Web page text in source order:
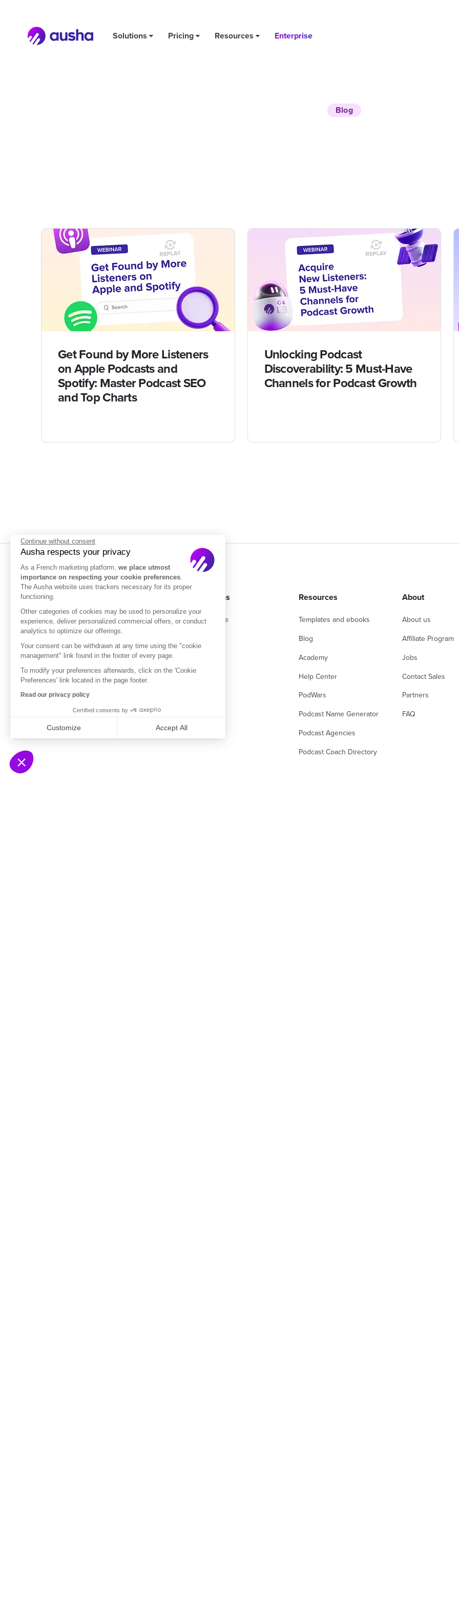
Solutions Pricing Resources Enterprise
Blog
Get Found by More Listeners
on Apple Podcasts and
Spotify: Master Podcast SEO
and Top Charts
Unlocking Podcast
Discoverability: 5 Must-Have
Channels for Podcast Growth
ISO/IEC 27001
Solutions
Enterprise
Resources
Templates and ebooks
Blog
Academy
Help Center
PodWars
Podcast Name Generator
Podcast Agencies
Podcast Coach Directory
About
About us
Affiliate Program
Jobs
Contact Sales
Partners
FAQ
Continue without consent
Ausha respects your privacy
As a French marketing platform, we place utmost
importance on respecting your cookie preferences
The Ausha website uses trackers necessary for its proper
functioning.
Other categories of cookies may be used to personalize your
experience, deliver personalized commercial offers, or conduct
analytics to optimize our offerings.
Your consent can be withdrawn at any time using the "cookie
management" link found in the footer of every page.
To modify your preferences afterwards, click on the 'Cookie
Preferences' link located in the page footer.
Read our privacy policy
Certified consents by
Customize Accept All
Our platform empowers you to tailor and manage your privacy settings, ensuring compliance with